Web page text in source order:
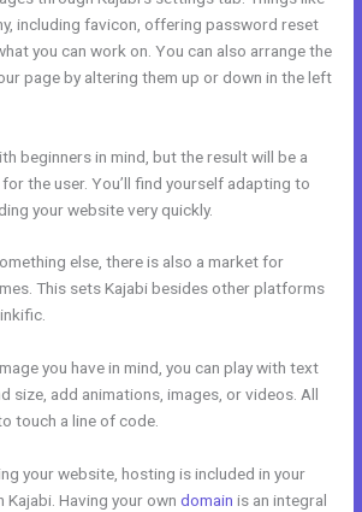
including favicon, offering password reset
you can work on. You can also arrange the
page by altering them up or down in the left
beginners in mind, but the result will be a
the user. You’ll find yourself adapting to
your website very quickly.
else, there is also a market for
This sets Kajabi besides other platforms
you have in mind, you can play with text
size, add animations, images, or videos. All
touch a line of code.
your website, hosting is included in your
Kajabi. Having your owndomain is an integral